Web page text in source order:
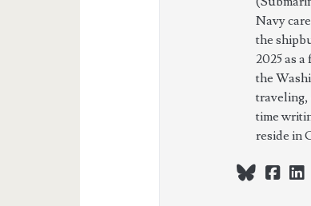
Navy
the
2025 as
the
traveling,
time
reside in
bluesky